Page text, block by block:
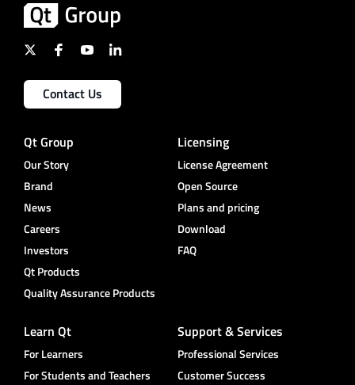
Contact Us
Qt Group
Our Story
Brand
News
Careers
Investors
Qt Products
Quality Assurance Products
Licensing
License Agreement
Open Source
Plans and pricing
Download
FAQ
Learn Qt
For Learners
For Students and Teachers
Support & Services
Professional Services
Customer Success